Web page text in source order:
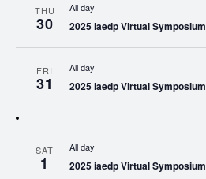
THU
30
All day
2025 iaedp Virtual Symposium
FRI
31
All day
2025 iaedp Virtual Symposium
SAT
1
All day
2025 iaedp Virtual Symposium